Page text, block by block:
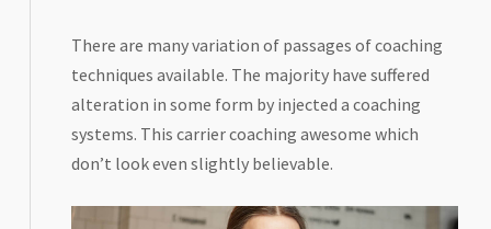
There are many variation of passages of coaching
techniques available. The majority have suffered
alteration in some form by injected a coaching
systems. This carrier coaching awesome which
don’t look even slightly believable.